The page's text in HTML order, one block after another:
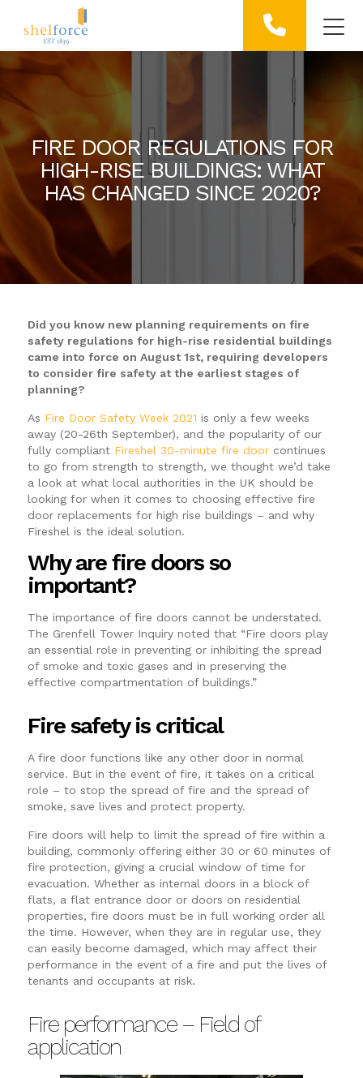
FIRE DOOR REGULATIONS FOR
HIGH-RISE BUILDINGS: WHAT
HAS CHANGED SINCE 2020?
Did you know new planning requirements on fire
safety regulations for high-rise residential buildings
came into force on August 1st, requiring developers
to consider fire safety at the earliest stages of
planning?
As Fire Door Safety Week 2021 is only a few weeks
away (20-26th September), and the popularity of our
fully compliant Fireshel 30-minute fire doorcontinues
to go from strength to strength, we thought we’d take
a look at what local authorities in the UK should be
looking for when it comes to choosing effective fire
door replacements for high rise buildings – and why
Fireshel is the ideal solution.
Why are fire doors so
important?
The importance of fire doors cannot be understated.
The Grenfell Tower Inquiry noted that “Fire doors play
an essential role in preventing or inhibiting the spread
of smoke and toxic gases and in preserving the
effective compartmentation of buildings.”
Fire safety is critical
A fire door functions like any other door in normal
service. But in the event of fire, it takes on a critical
role – to stop the spread of fire and the spread of
smoke, save lives and protect property.
Fire doors will help to limit the spread of fire within a
building, commonly offering either 30 or 60 minutes of
fire protection, giving a crucial window of time for
evacuation. Whether as internal doors in a block of
flats, a flat entrance door or doors on residential
properties, fire doors must be in full working order all
the time. However, when they are in regular use, they
can easily become damaged, which may affect their
performance in the event of a fire and put the lives of
tenants and occupants at risk.
Fire performance – Field of
application